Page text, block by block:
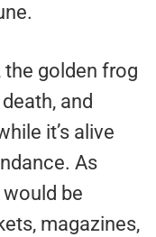
golden frog
and
it’s alive
As
be
magazines,